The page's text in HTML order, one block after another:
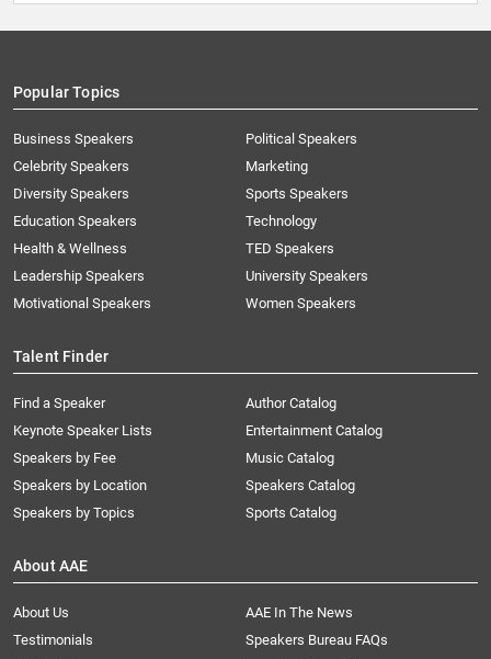
Popular Topics
Business Speakers
Celebrity Speakers
Diversity Speakers
Education Speakers
Health & Wellness
Leadership Speakers
Motivational Speakers
Political Speakers
Marketing
Sports Speakers
Technology
TED Speakers
University Speakers
Women Speakers
Talent Finder
Find a Speaker
Keynote Speaker Lists
Speakers by Fee
Speakers by Location
Speakers by Topics
Author Catalog
Entertainment Catalog
Music Catalog
Speakers Catalog
Sports Catalog
About AAE
About Us
AAE In The News
Testimonials
Speakers Bureau FAQs